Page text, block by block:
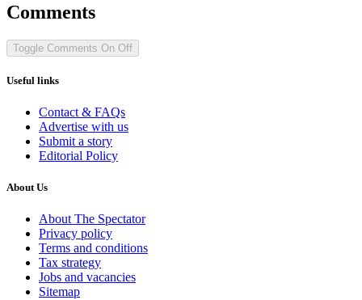
Comments
Toggle Comments On Off
Useful links
Contact & FAQs
Advertise with us
Submit a story
Editorial Policy
About Us
About The Spectator
Privacy policy
Terms and conditions
Tax strategy
Jobs and vacancies
Sitemap